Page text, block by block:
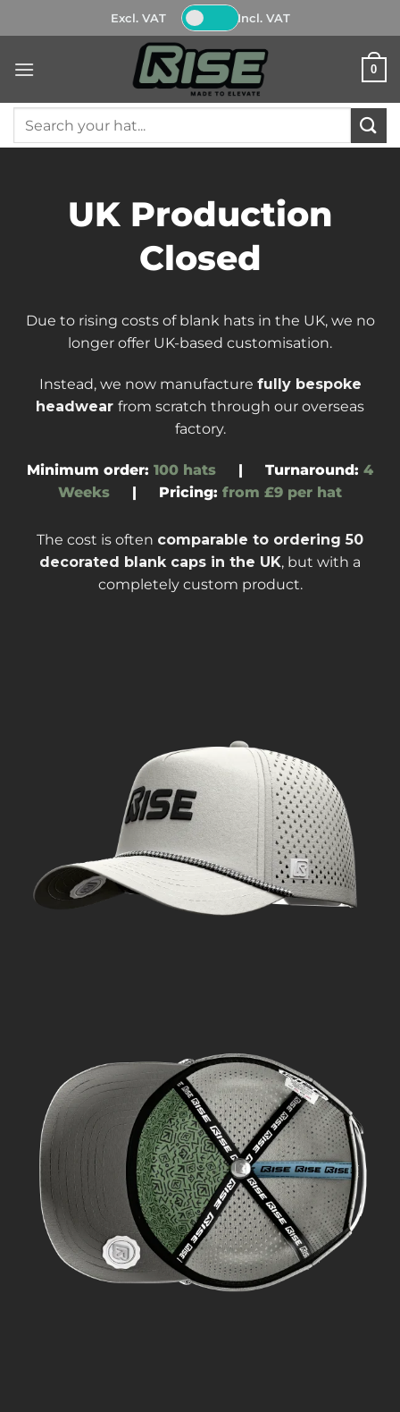
to
Excl. VAT Incl. VAT
0
Search
UK Production
Closed
Due to rising costs of blank hats in the UK, we no
longer offer UK-based customisation.
Instead, we now manufacture fully bespoke
headwear from scratch through our overseas
factory.
Minimum order: 100 hats | Turnaround: 4
Weeks | Pricing: from £9 per hat
The cost is often comparable to ordering50
decorated blank caps in the UK, but with a
completely custom product.